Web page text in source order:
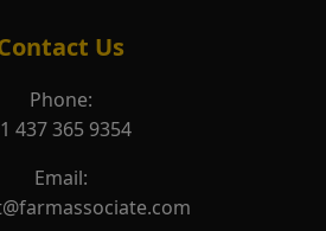
Us
Phone:
437 365 9354
Email: